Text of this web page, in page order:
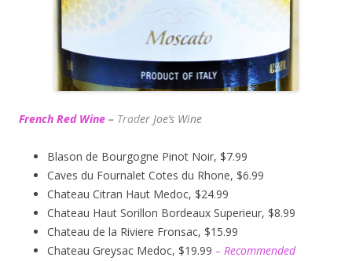
French Red Wine – Trader Joe’s Wine
Blason de Bourgogne Pinot Noir, $7.99
Caves du Fournalet Cotes du Rhone, $6.99
Chateau Citran Haut Medoc, $24.99
Chateau Haut Sorillon Bordeaux Superieur, $8.99
Chateau de la Riviere Fronsac, $15.99
Chateau Greysac Medoc, $19.99 – Recommended